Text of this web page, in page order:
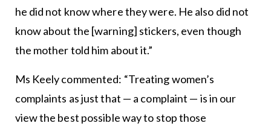
he did not know where they were. He also did not
know about the [warning] stickers, even though
the mother told him about it.”
Ms Keely commented: “Treating women’s
complaints as just that — a complaint — is in our
view the best possible way to stop those